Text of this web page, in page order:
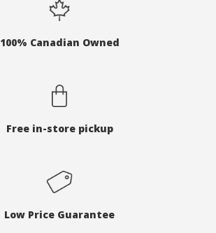
100% Canadian Owned
Free in-store pickup
Low Price Guarantee